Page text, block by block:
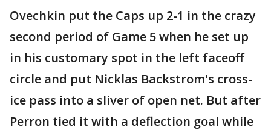
Ovechkin put the Caps up 2-1 in the crazy
second period of Game 5 when he set up
in his customary spot in the left faceoff
circle and put Nicklas Backstrom's cross-
ice pass into a sliver of open net. But after
Perron tied it with a deflection goal while